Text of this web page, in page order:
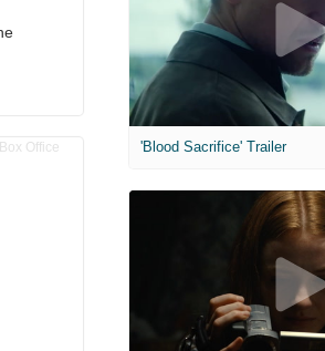
'Blood Sacrifice' Trailer